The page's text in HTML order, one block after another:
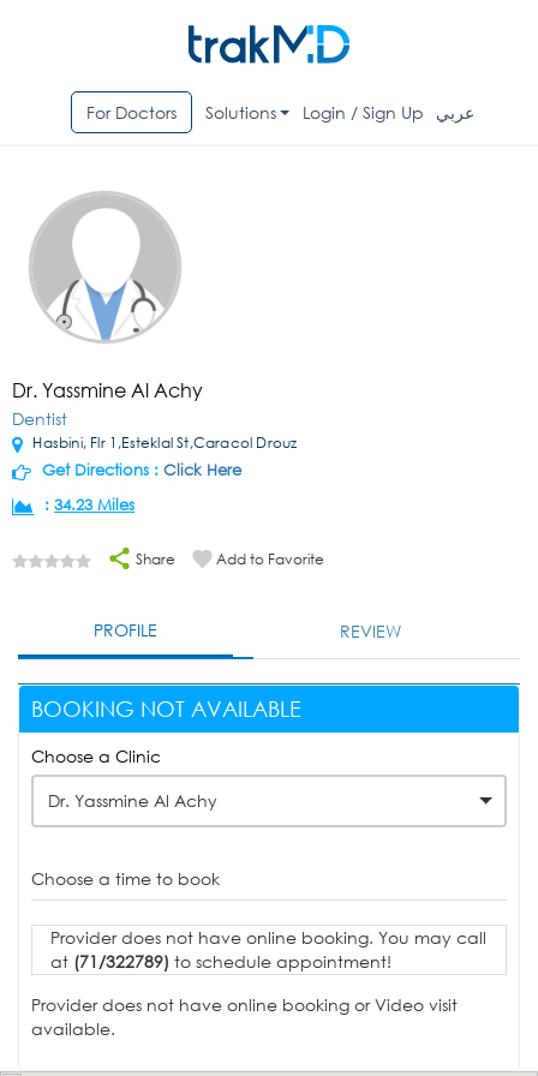
For Doctors Solutions Login / Sign Up عربي
Dr. Yassmine Al Achy
Dentist
Hasbini, Flr 1,Esteklal St,Caracol Drouz
Get Directions : Click Here
: 34.23 Miles
Share Add to Favorite
PROFILE REVIEW
BOOKING NOT AVAILABLE
Choose a Clinic
Dr. Yassmine Al Achy
Choose a time to book
Provider does not have online booking. You may call
at (71/322789) to schedule appointment!
Provider does not have online booking or Video visit
available.